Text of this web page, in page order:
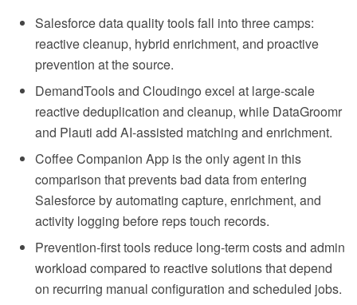
Salesforce data quality tools fall into three camps:
reactive cleanup, hybrid enrichment, and proactive
prevention at the source.
DemandTools and Cloudingo excel at large-scale
reactive deduplication and cleanup, while DataGroomr
and Plauti add AI-assisted matching and enrichment.
Coffee Companion App is the only agent in this
comparison that prevents bad data from entering
Salesforce by automating capture, enrichment, and
activity logging before reps touch records.
Prevention-first tools reduce long-term costs and admin
workload compared to reactive solutions that depend
on recurring manual configuration and scheduled jobs.